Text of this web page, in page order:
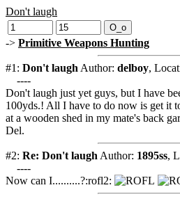
Don't laugh
-> Primitive Weapons Hunting
#1: Don't laugh Author: delboy,
----
Don't laugh just yet guys, but I have
100yds.! All I have to do now is get it
at a wooden shed in my mate's back
Del.
#2: Re: Don't laugh Author: 1895ss,
----
Now can I..........?:rofl2: